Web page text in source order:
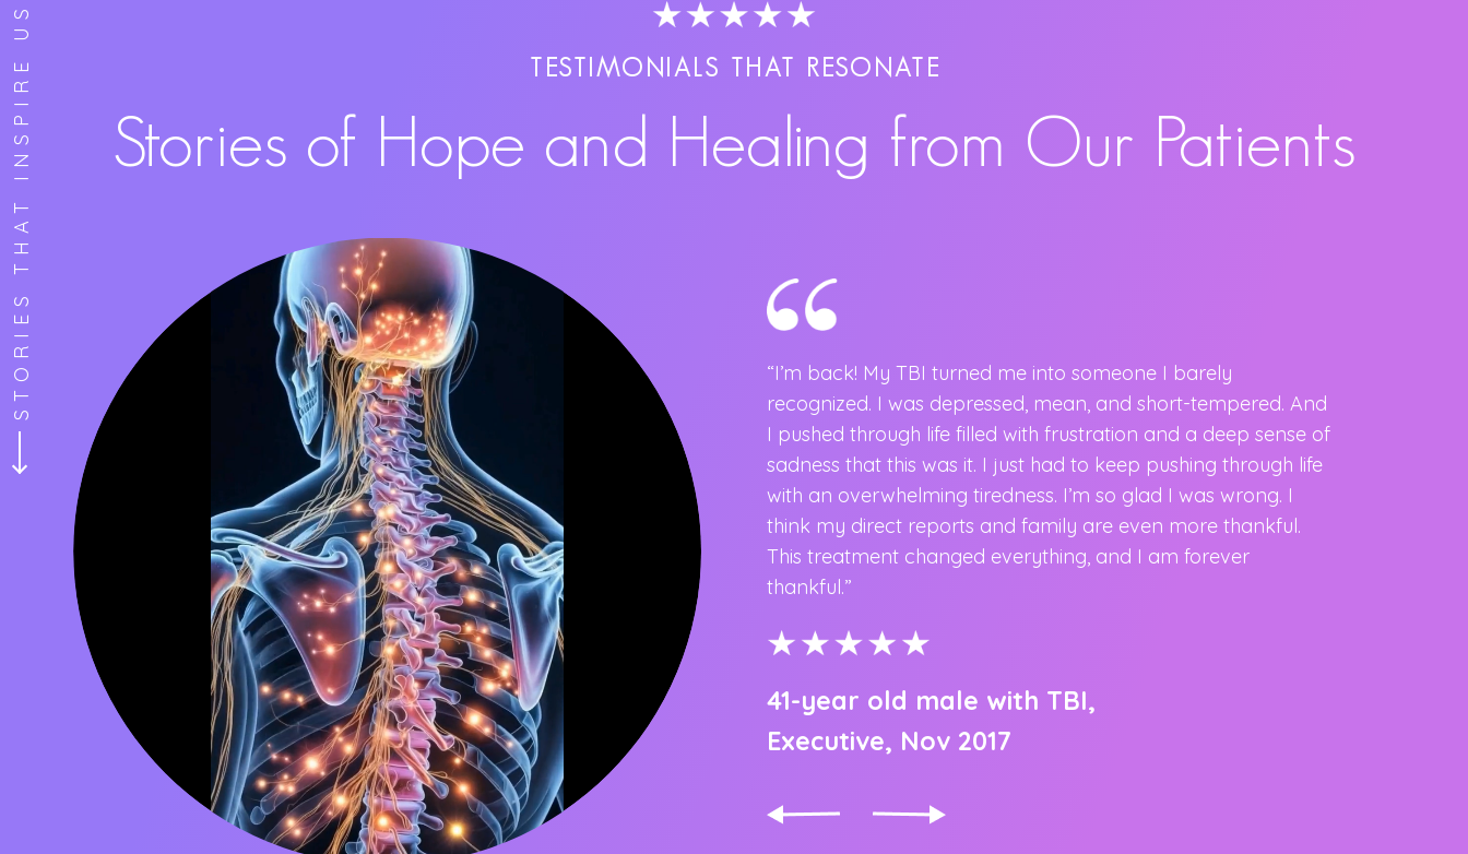
TESTIMONIALS THAT RESONATE
Stories of Hope and Healing from Our Patients
STORIES THAT INSPIRE US
a person!
my last
“I have been to a few ketamine clinics and recently switched
to Redefined Mind. I’m so glad did. Dr. Huynh and Claire are
the best. The ambience is also amazing and that made the
treatment and experience much better than any other clinic
in the area. Highly recommend.”
Marquis H.
“I’m back! My TBI turned me into someone I barely
recognized. I was depressed, mean, and short-tempered. And
I pushed through life filled with frustration and a deep sense of
sadness that this was it. I just had to keep pushing through life
with an overwhelming tiredness. I’m so glad I was wrong. I
think my direct reports and family are even more thankful.
This treatment changed everything, and I am forever
thankful.”
41-year old male with TBI,
Executive, Nov 2017